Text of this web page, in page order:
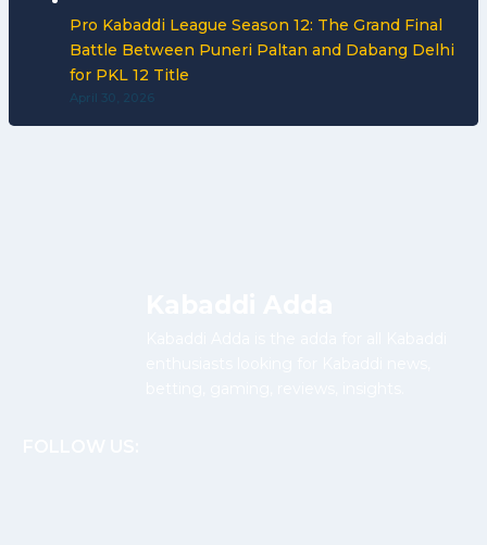
Pro Kabaddi League Season 12: The Grand Final
Battle Between Puneri Paltan and Dabang Delhi
for PKL 12 Title
April 30, 2026